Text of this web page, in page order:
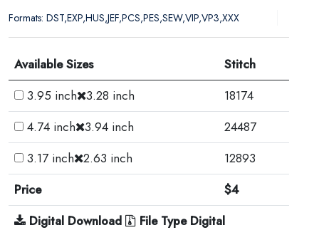
Formats: DST,EXP,HUS,JEF,PCS,PES,SEW,VIP,VP3,XXX
Available Sizes
Stitch
3.95 inch 3.28 inch
18174
4.74 inch 3.94 inch
24487
3.17 inch 2.63 inch
12893
Price
$4
Digital Download
File Type Digital